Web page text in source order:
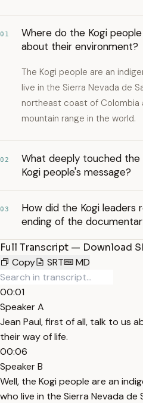
01
Where do the Kogi
about their environment?
The Kogi people are an
live in the Sierra Nevada de
northeast coast of
mountain range in the world.
02
What deeply touched
Kogi people's message?
03
How did the Kogi leaders
ending of the
Full Transcript — Download
Copy
SRT MD
00:01
Speaker A
Jean Paul, first of all, talk to us
their way of life.
00:06
Speaker B
Well, the Kogi people are an
who live in the Sierra Nevada de